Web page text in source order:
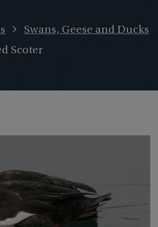
Swans, Geese and Ducks
Scoter